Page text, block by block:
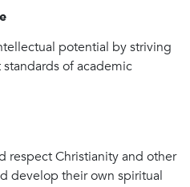
potential by striving
of academic
respect Christianity and other
develop their own spiritual